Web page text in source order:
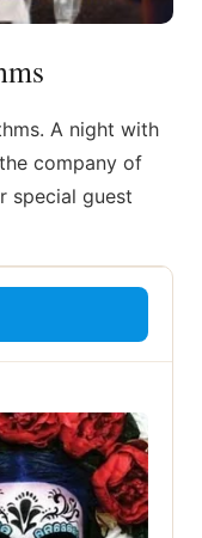
A night with
company of
special guest